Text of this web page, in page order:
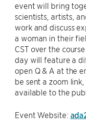
event will bring
scientists, artists,
work and discuss
a woman in their
CST over the
day will feature a
open Q & A at the
be sent a zoom
available to the
Event Website: